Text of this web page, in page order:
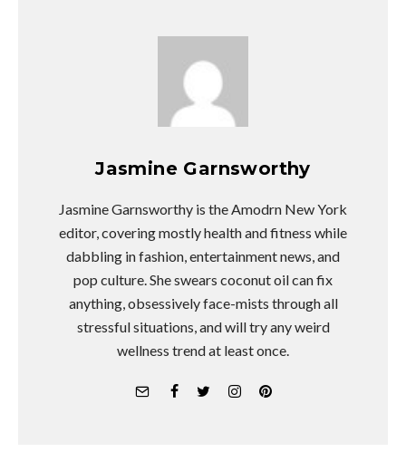
Jasmine Garnsworthy
Jasmine Garnsworthy is the Amodrn New York
editor, covering mostly health and fitness while
dabbling in fashion, entertainment news, and
pop culture. She swears coconut oil can fix
anything, obsessively face-mists through all
stressful situations, and will try any weird
wellness trend at least once.